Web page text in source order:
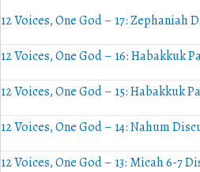
12 Voices, One God – 17: Zephaniah
12 Voices, One God – 16: Habakkuk
12 Voices, One God – 15: Habakkuk
12 Voices, One God – 14: Nahum
12 Voices, One God – 13: Micah 6-7